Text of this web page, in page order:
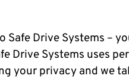
Safe Drive Systems –
Drive Systems uses
your privacy and we